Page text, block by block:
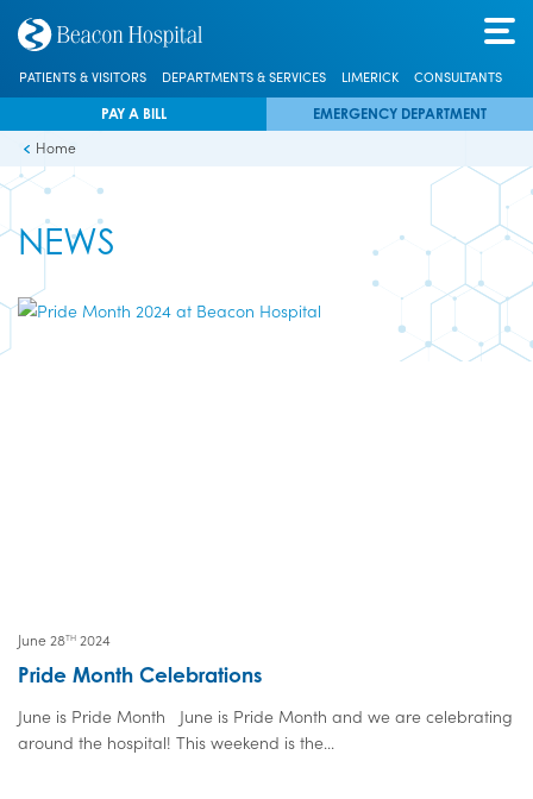
PATIENTS & VISITORS DEPARTMENTS & SERVICES LIMERICK CONSULTANTS
PAY A BILL EMERGENCY DEPARTMENT
Home
NEWS
June 28TH 2024
Pride Month Celebrations
June is Pride Month June is Pride Month and we are celebrating
around the hospital! This weekend is the...